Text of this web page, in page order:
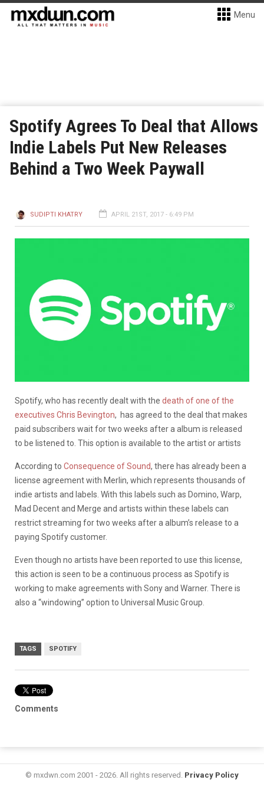
Menu
Spotify Agrees To Deal that Allows
Indie Labels Put New Releases
Behind a Two Week Paywall
SUDIPTI KHATRY APRIL 21ST, 2017 - 6:49 PM
Spotify, who has recently dealt with the death of one of the
executives Chris Bevington, has agreed to the deal that makes
paid subscribers wait for two weeks after a album is released
to be listened to. This option is available to the artist or artists
According to Consequence of Sound, there has already been a
license agreement with Merlin, which represents thousands of
indie artists and labels. With this labels such as Domino, Warp,
Mad Decent and Merge and artists within these labels can
restrict streaming for two weeks after a album’s release to a
paying Spotify customer.
Even though no artists have been reported to use this license,
this action is seen to be a continuous process as Spotify is
working to make agreements with Sony and Warner. There is
also a “windowing” option to Universal Music Group.
TAGS SPOTIFY
Comments
© mxdwn.com 2001 - 2026. All rights reserved. Privacy Policy